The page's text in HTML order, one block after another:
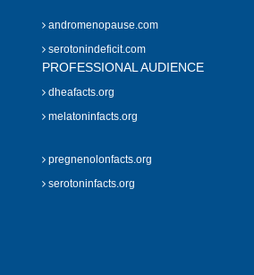
andromenopause.com
serotonindeficit.com
PROFESSIONAL AUDIENCE
dheafacts.org
melatoninfacts.org
pregnenolonfacts.org
serotoninfacts.org